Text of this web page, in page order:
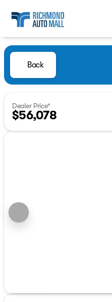
Back
Dealer Price*
$56,078